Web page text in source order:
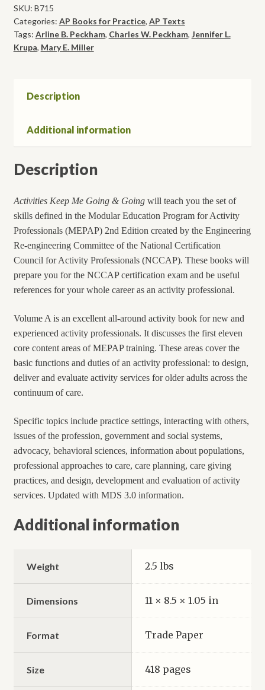
&
Going,
Volume
B
SKU: B715
Categories: AP Books for Practice, AP Texts
Tags: Arline B. Peckham, Charles W. Peckham, Jennifer L.
Krupa, Mary E. Miller
Description
Additional information
Description
Activities Keep Me Going & Going will teach you the set of
skills defined in the Modular Education Program for Activity
Professionals (MEPAP) 2nd Edition created by the Engineering
Re-engineering Committee of the National Certification
Council for Activity Professionals (NCCAP). These books will
prepare you for the NCCAP certification exam and be useful
references for your whole career as an activity professional.
Volume A is an excellent all-around activity book for new and
experienced activity professionals. It discusses the first eleven
core content areas of MEPAP training. These areas cover the
basic functions and duties of an activity professional: to design,
deliver and evaluate activity services for older adults across the
continuum of care.
Specific topics include practice settings, interacting with others,
issues of the profession, government and social systems,
advocacy, behavioral sciences, information about populations,
professional approaches to care, care planning, care giving
practices, and design, development and evaluation of activity
services. Updated with MDS 3.0 information.
Additional information
Weight 2.5 lbs
Dimensions 11 × 8.5 × 1.05 in
Format Trade Paper
Size 418 pages